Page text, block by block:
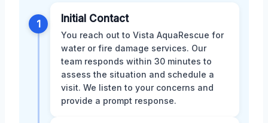
1 Initial Contact
You reach out to Vista AquaRescue for
water or fire damage services. Our
team responds within 30 minutes to
assess the situation and schedule a
visit. We listen to your concerns and
provide a prompt response.